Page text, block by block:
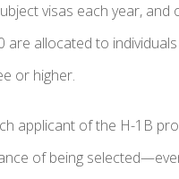
visas each year, and
are allocated to
or higher.
applicant of the H-1B
of being